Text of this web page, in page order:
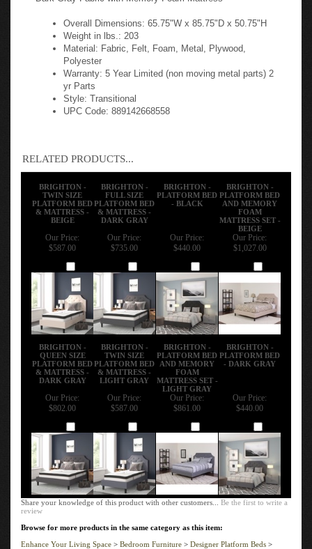
Overall Dimensions: 65.75"W x 85.75"D x 50.75"H
Weight in lbs.: 203
Material: Fabric, Felt, Foam, Metal, Plywood,
Polyester
Warranty: 5 Year Limited (non moving metal parts) 2
yr Parts
Style: Transitional
UPC Code: 889142668558
RELATED PRODUCTS...
BRIGHTON -
TWIN SIZE
PLATFORM BED
& MATTRESS -
BEIGE
BRIGHTON -
FULL SIZE
PLATFORM BED
& MATTRESS -
DARK GRAY
BRIGHTON -
PLATFORM BED
- BLACK
BRIGHTON -
PLATFORM BED
AND MEMORY
FOAM
MATTRESS SET -
BEIGE
Our Price:
$587.00
Our Price:
$735.00
Our Price:
$440.00
Our Price:
$1,027.00
BRIGHTON -
QUEEN SIZE
PLATFORM BED
& MATTRESS -
DARK GRAY
BRIGHTON -
TWIN SIZE
PLATFORM BED
& MATTRESS -
LIGHT GRAY
BRIGHTON -
PLATFORM BED
AND MEMORY
FOAM
MATTRESS SET -
LIGHT GRAY
BRIGHTON -
PLATFORM BED
- DARK GRAY
Our Price:
$802.00
Our Price:
$587.00
Our Price:
$861.00
Our Price:
$440.00
Share your knowledge of this product with other customers...Be the first to write a
review
Browse for more products in the same category as this item:
Enhance Your Living Space
Bedroom Furniture Designer Platform Beds